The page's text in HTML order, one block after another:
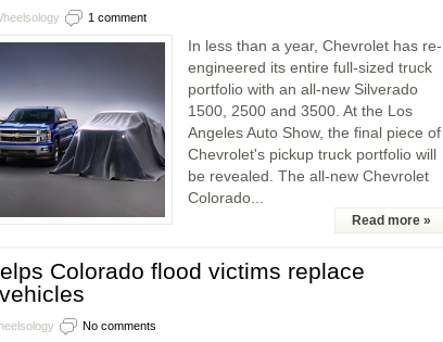
1 comment
In less than a year, Chevrolet has re-
engineered its entire full-sized truck
portfolio with an all-new Silverado
1500, 2500 and 3500. At the Los
Angeles Auto Show, the final piece of
Chevrolet's pickup truck portfolio will
be revealed. The all-new Chevrolet
Colorado...
Read more »
Colorado flood victims replace
No comments